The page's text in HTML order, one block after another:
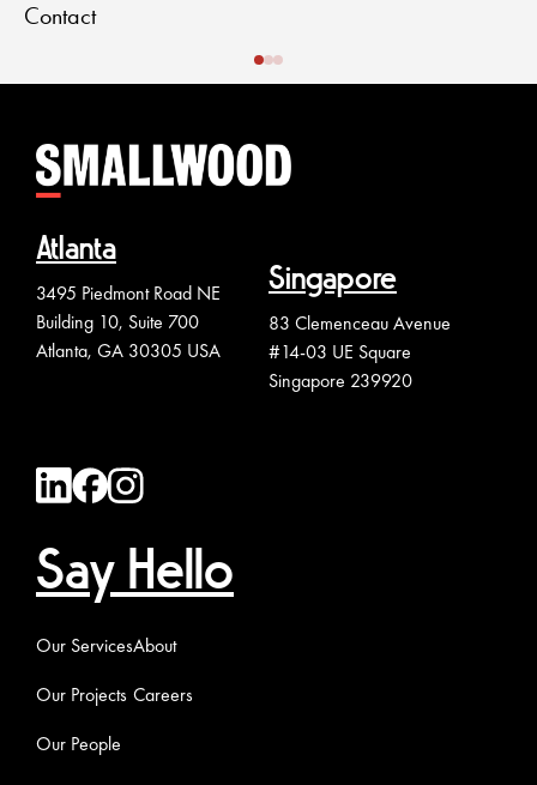
Contact
Atlanta
3495 Piedmont Road NE
Building 10, Suite 700
Atlanta, GA 30305 USA
Singapore
83 Clemenceau Avenue
#14-03 UE Square
Singapore 239920
Say Hello
Our Services
Our Projects
Our People
About
Careers